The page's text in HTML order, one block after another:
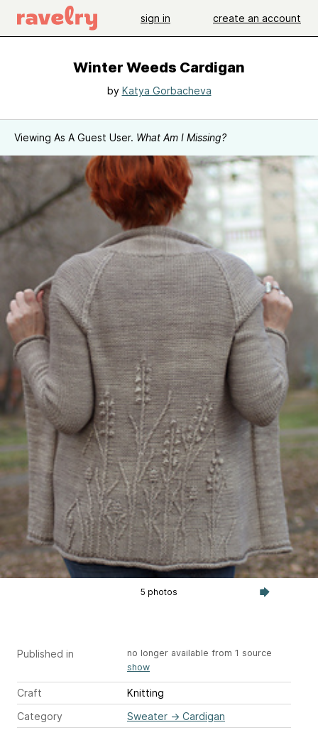
sign in create an account
Winter Weeds Cardigan
by Katya Gorbacheva
Viewing As A Guest User. What Am I Missing?
5 photos
Published in
no longer available from 1 source
show
Craft
Knitting
Category
Sweater → Cardigan